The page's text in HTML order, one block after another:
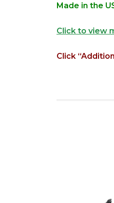
Made in the
Click to view
Click